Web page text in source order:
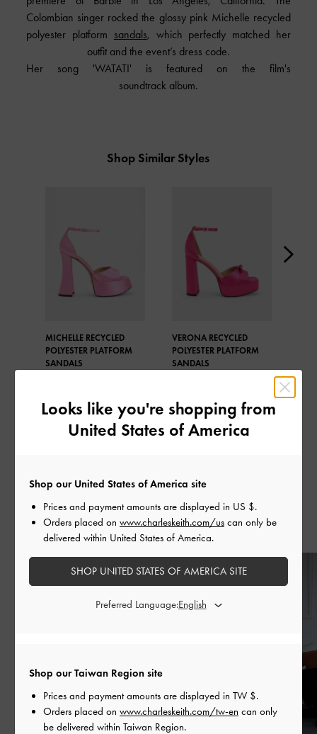
Colombian singer rocked the glossy pink Michelle recycled
polyester platform sandals, which perfectly matched her
outfit and the event’s dress code.
Her song 'WATATI' is featured on the film's
soundtrack album.
Shop Similar Styles
MICHELLE RECYCLED
POLYESTER PLATFORM
SANDALS
VERONA RECYCLED
POLYESTER PLATFORM
SANDALS
Recent Stories
Looks like you're shopping from
United States of America
Shop our Taiwan Region site
Prices and payment amounts are displayed in TW $.
Orders placed on www.charleskeith.com/tw-en can only
be delivered within Taiwan Region.
Shop our United States of America site
Prices and payment amounts are displayed in US $.
Orders placed on www.charleskeith.com/us can only be
delivered within United States of America.
SHOP UNITED STATES OF AMERICA SITE
Preferred Language: